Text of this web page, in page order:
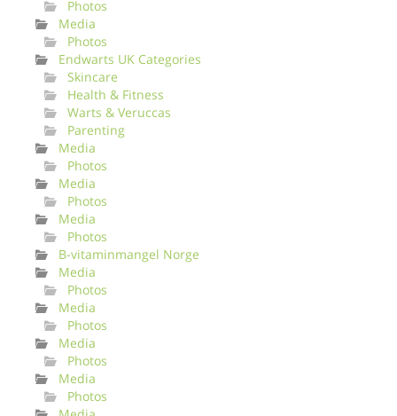
Photos
Media
Photos
Endwarts UK Categories
Skincare
Health & Fitness
Warts & Veruccas
Parenting
Media
Photos
Media
Photos
Media
Photos
B-vitaminmangel Norge
Media
Photos
Media
Photos
Media
Photos
Media
Photos